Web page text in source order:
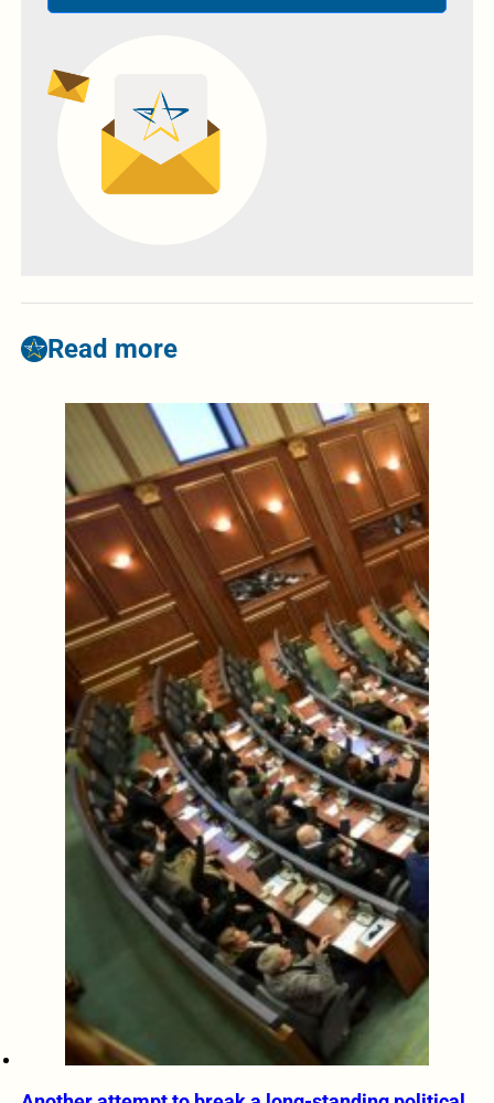
Read more